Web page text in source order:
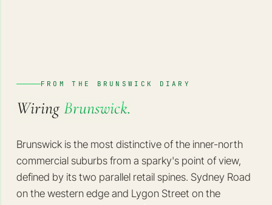
FROM THE BRUNSWICK DIARY
Wiring Brunswick.
Brunswick is the most distinctive of the inner-north
commercial suburbs from a sparky's point of view,
defined by its two parallel retail spines. Sydney Road
on the western edge and Lygon Street on the